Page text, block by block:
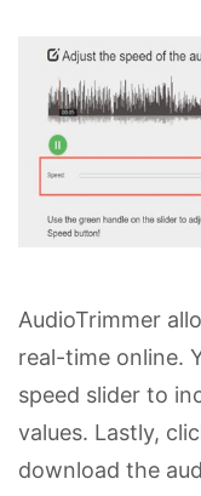
AudioTrimmer
real-time online.
speed slider to
values. Lastly,
download the